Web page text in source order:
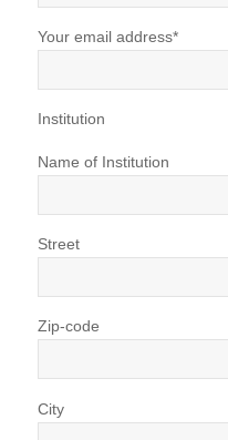
Your email address*
Institution
Name of Institution
Street
Zip-code
City